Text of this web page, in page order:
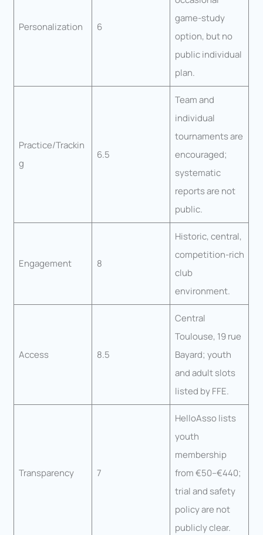
Personalization 6
game-study
option, but no
public individual
plan.
Practice/Trackin
g
6.5
Team and
individual
tournaments are
encouraged;
systematic
reports are not
public.
Engagement 8
Historic, central,
competition-rich
club
environment.
Access 8.5
Central
Toulouse, 19 rue
Bayard; youth
and adult slots
listed by FFE.
Transparency 7
HelloAsso lists
youth
membership
from €50–€440;
trial and safety
policy are not
publicly clear.